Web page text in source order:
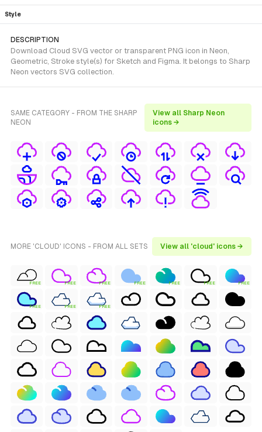
Style
DESCRIPTION
Download Cloud SVG vector or transparent PNG icon in Neon,
Geometric, Stroke style(s) for Sketch and Figma. It belongs to Sharp
Neon vectors SVG collection.
SAME CATEGORY - FROM THE SHARP
NEON
View all Sharp Neon
icons →
MORE 'CLOUD' ICONS - FROM ALL SETS View all 'cloud' icons →
FREE FREE FREE FREE FREE FREE FREE
FREE FREE FREE